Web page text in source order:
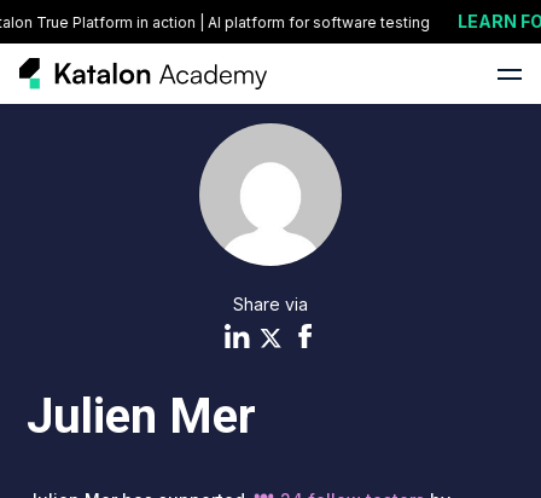
True Platform in action | AI platform for software testing LEARN
Share via
Julien Mer